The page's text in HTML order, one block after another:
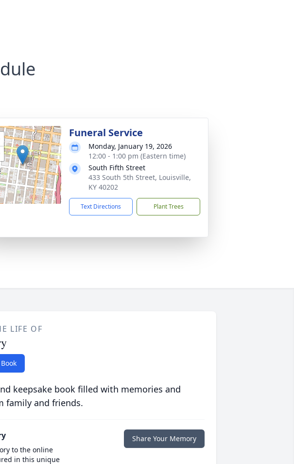
Funeral Service
Monday, January 19, 2026
12:00 - 1:00 pm (Eastern time)
South Fifth Street
433 South 5th Street, Louisville,
KY 40202
Text Directions Plant Trees
LIFE OF
keepsake book filled with memories and
family and friends.
to the online
in this unique
Share Your Memory